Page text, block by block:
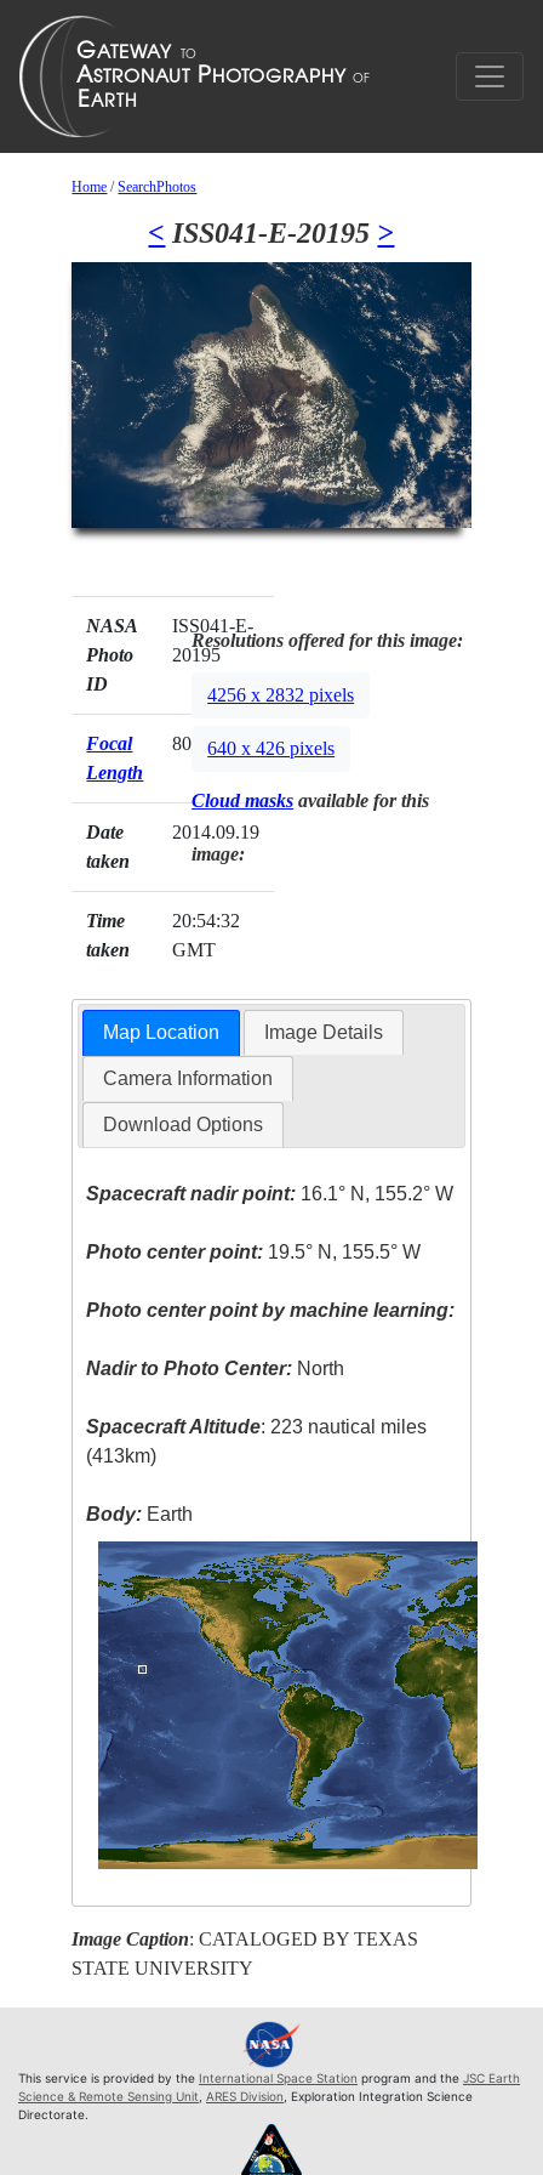
Home /SearchPhotos
< ISS041-E-20195 >
NASA
Photo
ID
ISS041-E-
20195
Focal
Length
80mm
Date
taken
2014.09.19
Time
taken
20:54:32
GMT
Resolutions offered for this image:
4256 x 2832 pixels
640 x 426 pixels
Cloud masks available for this
image:
Map Location Image Details
Camera Information
Download Options
Spacecraft nadir point: 16.1° N, 155.2° W
Photo center point: 19.5° N, 155.5° W
Photo center point by machine learning:
Nadir to Photo Center: North
Spacecraft Altitude: 223 nautical miles
(413km)
Body: Earth
Image Caption: CATALOGED BY TEXAS
STATE UNIVERSITY
This service is provided by the International Space Station program and the JSC Earth
Science & Remote Sensing Unit, ARES Division, Exploration Integration Science
Directorate.